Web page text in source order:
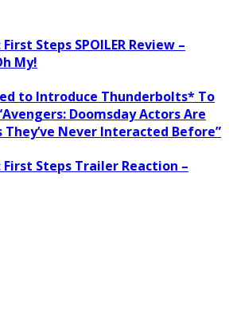
Steps SPOILER Review –
My!
to Introduce Thunderbolts* To
Doomsday Actors Are
Never Interacted Before”
Steps Trailer Reaction –